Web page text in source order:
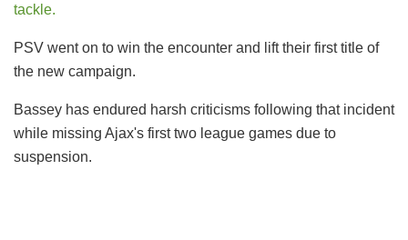
tackle.
PSV went on to win the encounter and lift their first title of
the new campaign.
Bassey has endured harsh criticisms following that incident
while missing Ajax's first two league games due to
suspension.